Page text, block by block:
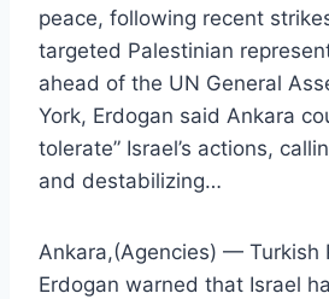
peace, following recent
targeted Palestinian
ahead of the UN General
York, Erdogan said Ankara
tolerate” Israel’s actions,
and destabilizing…
Ankara,(Agencies) — Turkish
Erdogan warned that Israel